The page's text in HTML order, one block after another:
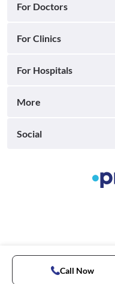
Call Now
For Doctors
For Clinics
For Hospitals
More
Social